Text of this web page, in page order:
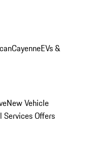
CayenneEVs &
New Vehicle
Services Offers